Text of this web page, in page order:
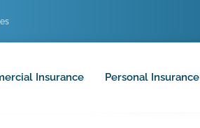
Insurance Personal Insurance